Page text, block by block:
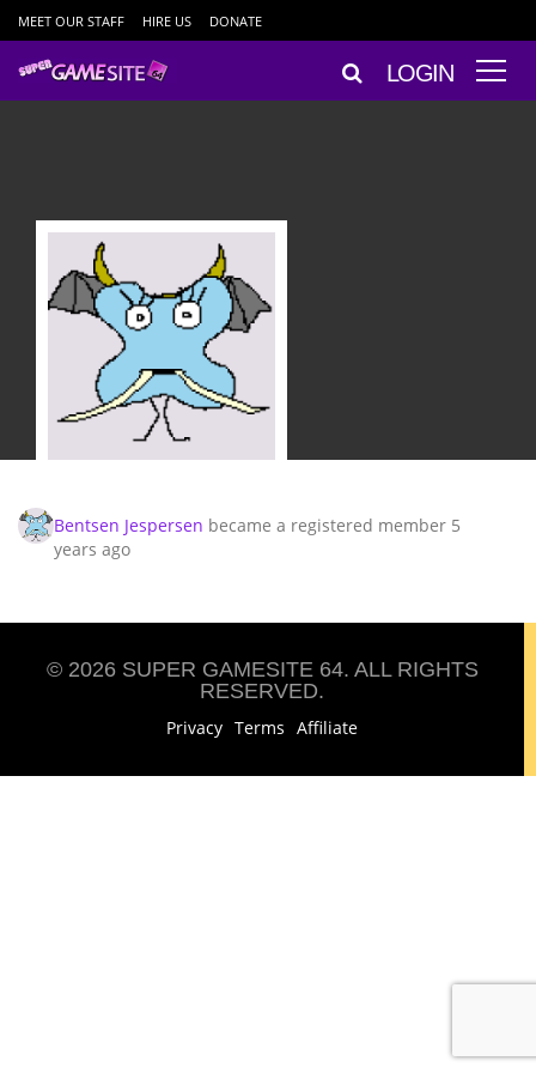
MEET OUR STAFF HIRE US DONATE
LOGIN
Bentsen Jespersen became a registered member 5
years ago
© 2026 SUPER GAMESITE 64. ALL RIGHTS
RESERVED.
Privacy Terms Affiliate